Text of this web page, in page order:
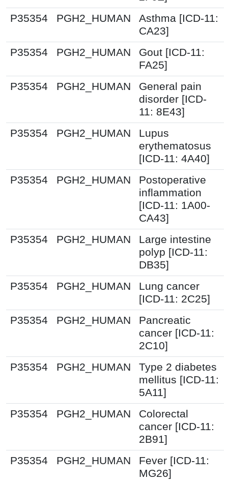
P35354
PGH2_HUMAN
Asthma [ICD-11:
CA23]
P35354
PGH2_HUMAN
Gout [ICD-11:
FA25]
P35354
PGH2_HUMAN
General pain
disorder [ICD-
11: 8E43]
P35354
PGH2_HUMAN
Lupus
erythematosus
[ICD-11: 4A40]
P35354
PGH2_HUMAN
Postoperative
inflammation
[ICD-11: 1A00-
CA43]
P35354
PGH2_HUMAN
Large intestine
polyp [ICD-11:
DB35]
P35354
PGH2_HUMAN
Lung cancer
[ICD-11: 2C25]
P35354
PGH2_HUMAN
Pancreatic
cancer [ICD-11:
2C10]
P35354
PGH2_HUMAN
Type 2 diabetes
mellitus [ICD-11:
5A11]
P35354
PGH2_HUMAN
Colorectal
cancer [ICD-11:
2B91]
P35354
PGH2_HUMAN
Fever [ICD-11:
MG26]